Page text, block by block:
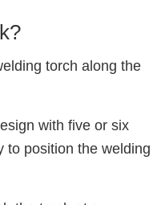
torch along the
with five or six
to position the welding